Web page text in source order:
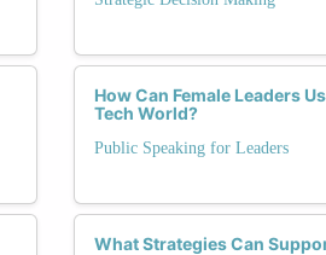
How Can Female Leaders
Tech World?
Public Speaking for Leaders
What Strategies Can